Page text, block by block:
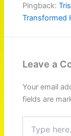
Pingback:
Transformed
Leave a
Your email
fields are
here..